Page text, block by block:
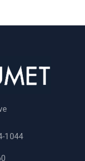
1044